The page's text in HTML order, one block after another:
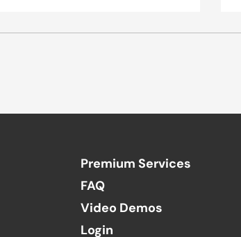
Premium Services
FAQ
Video Demos
Login